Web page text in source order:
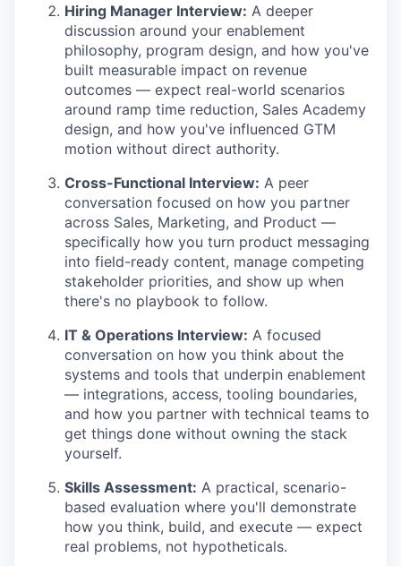
Hiring Manager Interview: A deeper
discussion around your enablement
philosophy, program design, and how you've
built measurable impact on revenue
outcomes — expect real-world scenarios
around ramp time reduction, Sales Academy
design, and how you've influenced GTM
motion without direct authority.
Cross-Functional Interview: A peer
conversation focused on how you partner
across Sales, Marketing, and Product —
specifically how you turn product messaging
into field-ready content, manage competing
stakeholder priorities, and show up when
there's no playbook to follow.
IT & Operations Interview: A focused
conversation on how you think about the
systems and tools that underpin enablement
— integrations, access, tooling boundaries,
and how you partner with technical teams to
get things done without owning the stack
yourself.
Skills Assessment: A practical, scenario-
based evaluation where you'll demonstrate
how you think, build, and execute — expect
real problems, not hypotheticals.